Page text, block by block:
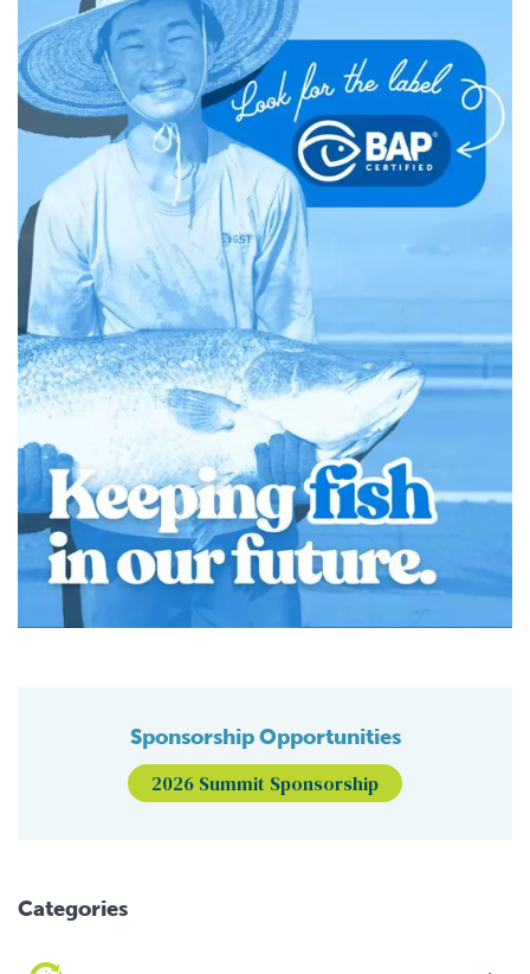
Sponsorship Opportunities
2026 Summit Sponsorship
Categories